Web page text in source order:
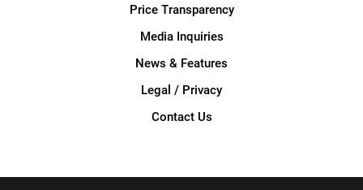
Price Transparency
Media Inquiries
News & Features
Legal / Privacy
Contact Us